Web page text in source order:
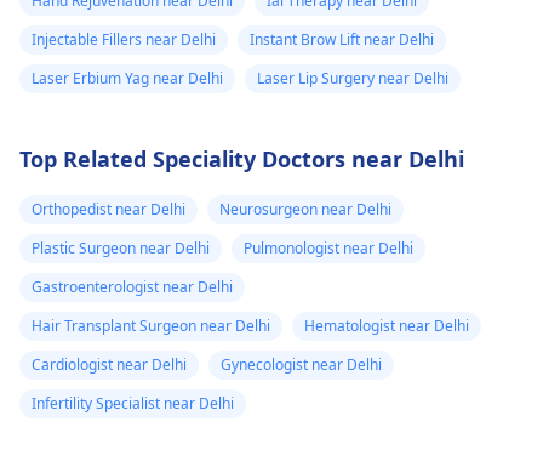
confidential
consultation with us to
more details, and
appointment booking,
pqlease message or
contact our manager
at +91 8050350777
(Between 11 AM to 7
Saturday)
the doctor
A pus culture
bacteria found.
like it is a suture
issue with my
able to get rid of
the dissolvable
Injectable Fillers near Delhi
Instant Brow Lift near Delhi
Laser Erbium Yag near Delhi
Laser Lip Surgery near Delhi
Top Related Speciality Doctors near Delhi
Orthopedist near Delhi
Neurosurgeon near Delhi
Plastic Surgeon near Delhi
Pulmonologist near Delhi
Gastroenterologist near Delhi
Hair Transplant Surgeon near Delhi
Hematologist near Delhi
Cardiologist near Delhi
Gynecologist near Delhi
Infertility Specialist near Delhi